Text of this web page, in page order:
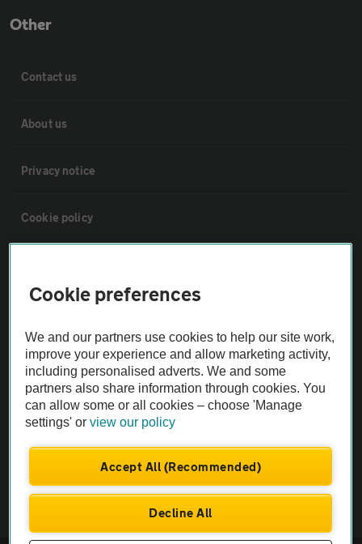
Other
Contact us
About us
Privacy notice
Cookie policy
The AA recommends an AA Cars Vehicle Inspection before purchase.
Not all cars are mechanically checked by the AA.
Vehicle Inspection
Cookie preferences
We and our partners use cookies to help our site work,
improve your experience and allow marketing activity,
including personalised adverts. We and some
partners also share information through cookies. You
can allow some or all cookies – choose 'Manage
settings' orview our policy
Accept All (Recommended)
Decline All